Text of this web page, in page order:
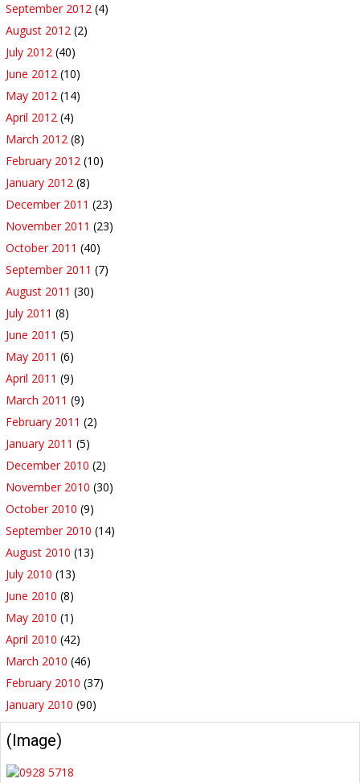
September 2012 (4)
August 2012 (2)
July 2012 (40)
June 2012 (10)
May 2012 (14)
April 2012 (4)
March 2012 (8)
February 2012 (10)
January 2012 (8)
December 2011 (23)
November 2011 (23)
October 2011 (40)
September 2011 (7)
August 2011 (30)
July 2011 (8)
June 2011 (5)
May 2011 (6)
April 2011 (9)
March 2011 (9)
February 2011 (2)
January 2011 (5)
December 2010 (2)
November 2010 (30)
October 2010 (9)
September 2010 (14)
August 2010 (13)
July 2010 (13)
June 2010 (8)
May 2010 (1)
April 2010 (42)
March 2010 (46)
February 2010 (37)
January 2010 (90)
(Image)